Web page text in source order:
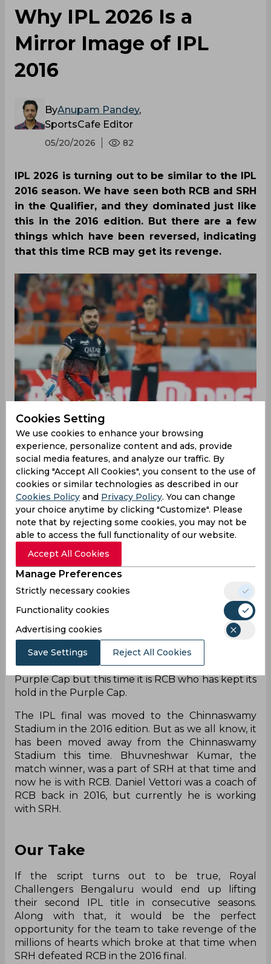
Why IPL 2026 Is a
Mirror Image of IPL
2016
ByAnupam Pandey,
SportsCafe Editor
05/20/2026 82
IPL 2026 is turning out to be similar to the IPL
2016 season. We have seen both RCB and SRH
in the Qualifier, and they dominated just like
this in the 2016 edition. But there are a few
things which have been reversed, indicating
that this time RCB may get its revenge.
The IPL 2026 may finally be the time when Royal
Challengers Bengaluru take its revenge from the
Sunrisers Hyderabad. Both of the teams have
been in a heated rivalry since the IPL 2016 final,
when Ben Cutting took it all away from RCB's
hands. The IPL 2026 season is just turning out to
be a mirror image of IPL 2016, since the things are
reversed this time.
At that time, RCB had the Orange Cap, with Virat
Kohli creating history. Now in IPL 2026, SRH is
having the Orange Cap in majority of the games,
with Abhishek Sharma and Heinrich Klaasen
topping the charts. In 2016, SRH was holding the
Purple Cap but this time it is RCB who has kept its
hold in the Purple Cap.
The IPL final was moved to the Chinnaswamy
Stadium in the 2016 edition. But as we all know, it
has been moved away from the Chinnaswamy
Stadium this time. Bhuvneshwar Kumar, the
match winner, was a part of SRH at that time and
now he is with RCB. Daniel Vettori was a coach of
RCB back in 2016, but currently he is working
with SRH.
Our Take
If the script turns out to be true, Royal
Challengers Bengaluru would end up lifting
their second IPL title in consecutive seasons.
Along with that, it would be the perfect
opportunity for the team to take revenge of the
millions of hearts which broke at that time when
SRH defeated RCB in the 2016 final.
Cookies Setting
We use cookies to enhance your browsing
experience, personalize content and ads, provide
social media features, and analyze our traffic. By
clicking "Accept All Cookies", you consent to the use of
cookies or similar technologies as described in our
Cookies Policy and Privacy Policy. You can change
your choice anytime by clicking "Customize". Please
note that by rejecting some cookies, you may not be
able to access the full functionality of our website.
Accept All Cookies
Manage Preferences
Strictly necessary cookies
Functionality cookies
Advertising cookies
Save Settings Reject All Cookies